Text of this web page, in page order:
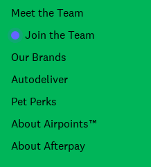
Meet the Team
Join the Team
Our Brands
Autodeliver
Pet Perks
About Airpoints™
About Afterpay